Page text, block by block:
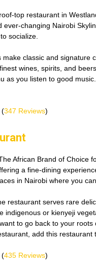
top restaurant in
ever-changing Nairobi
socialize.
classic and signature
wines, spirits, and
as you listen to good
(347 Reviews)
African Brand of
a fine-dining
in Nairobi where you
restaurant serves rare
indigenous or kienyeji
to go back to your
add this restaurant
(435 Reviews)